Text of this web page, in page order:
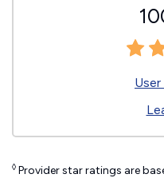
User
◊ Provider star ratings are